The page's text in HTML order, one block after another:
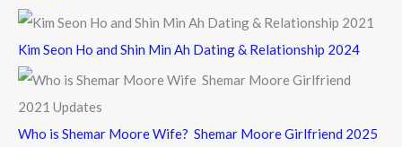
Kim Seon Ho and Shin Min Ah Dating & Relationship 2024
Who is Shemar Moore Wife? Shemar Moore Girlfriend 2025